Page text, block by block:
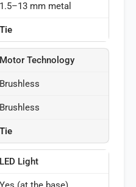
1.5–13 mm metal
Tie
Motor Technology
Brushless
Brushless
Tie
LED Light